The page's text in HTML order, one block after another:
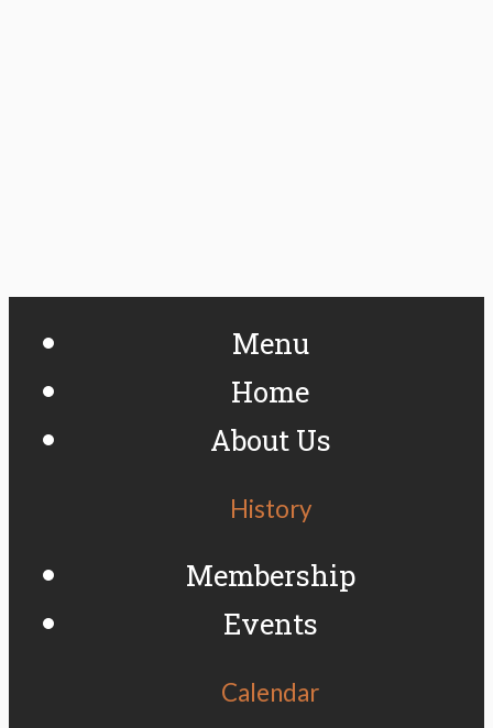
Menu
Home
About Us
History
Membership
Events
Calendar